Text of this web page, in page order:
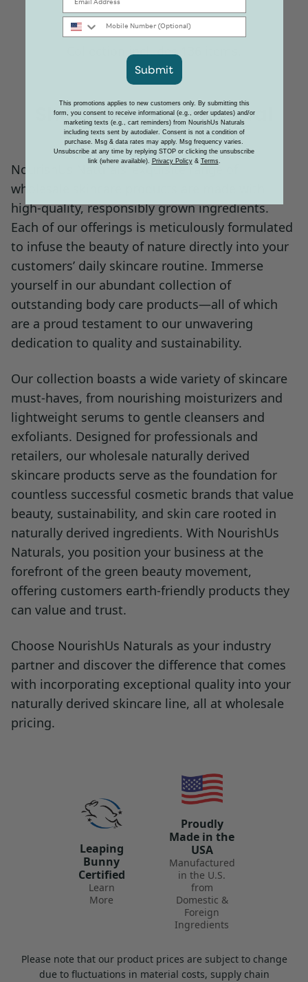
Collection includes 136 items.
Shop Wholesale Natural
Skincare Products
NourishUs Naturals’ exquisite range of
wholesale skincare products are made with
high-quality, responsibly grown ingredients.
Each of our offerings is meticulously formulated
to infuse the beauty of nature directly into your
customers’ daily skincare routine. Immerse
yourself in our abundant collection of
outstanding body care products—all of which
are a proud testament to our unwavering
dedication to quality and sustainability.
Our collection boasts a wide variety of skincare
must-haves, from nourishing moisturizers and
lightweight serums to gentle cleansers and
exfoliants. Designed for professionals and
retailers, our wholesale naturally derived
skincare products serve as the foundation for
countless successful cosmetic brands that value
beauty, sustainability, and skin care rooted in
naturally derived ingredients. With NourishUs
Naturals, you position your business at the
forefront of the green beauty movement,
offering customers earth-friendly products they
can value and trust.
Choose NourishUs Naturals as your industry
partner and discover the difference that comes
with incorporating exceptional quality into your
naturally derived skincare line, all at wholesale
pricing.
Leaping
Bunny
Certified
Learn
More
Proudly
Made in the
USA
Manufactured
in the U.S.
from
Domestic &
Foreign
Ingredients
Please note that our product prices are subject to change
due to fluctuations in material costs, supply chain
Mobile Number
Submit
This promotions applies to new customers only. By submitting this
form, you consent to receive informational (e.g., order updates) and/or
marketing texts (e.g., cart reminders) from NourishUs Naturals
including texts sent by autodialer. Consent is not a condition of
purchase. Msg & data rates may apply. Msg frequency varies.
Unsubscribe at any time by replying STOP or clicking the unsubscribe
link (where available).
Privacy Policy& Terms.